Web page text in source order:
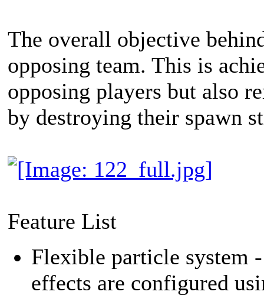
The overall objective
opposing team. This is
opposing players but also
by destroying their spawn
Feature List
Flexible particle system
effects are configured